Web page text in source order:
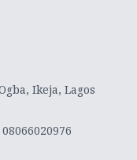
Ikeja, Lagos